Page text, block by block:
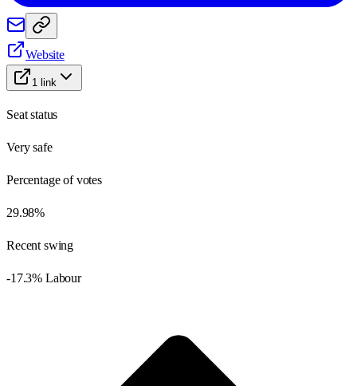
Website
1 link
Seat status
Very safe
Percentage of votes
29.98%
Recent swing
-17.3% Labour